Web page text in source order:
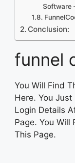
Software
Conclusion:
funnel
You Will Find
Here. You
Login Details
Page. You Will
This Page.